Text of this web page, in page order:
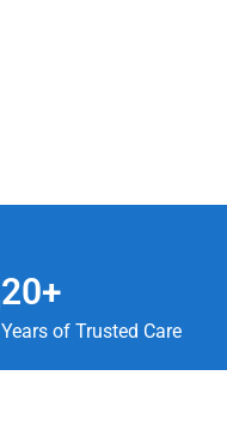
20+
Years of Trusted Care